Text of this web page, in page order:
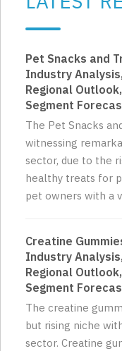
Pet Snacks and
Industry
Regional
Segment
The Pet Snacks
witnessing
sector, due to the
healthy treats for
pet owners with a
Creatine
Industry
Regional
Segment
The creatine
but rising niche
sector. Creatine